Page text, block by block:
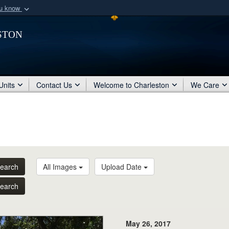
know
organization
Secure .mil
Contact Us Welcome to Charleston We Care
All Images Upload Date
May 26, 2017